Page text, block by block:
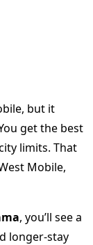
but it
get the best
limits. That
Mobile,
, you’ll see a
longer-stay